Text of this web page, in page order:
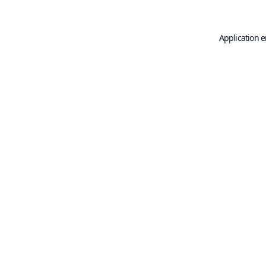
Application